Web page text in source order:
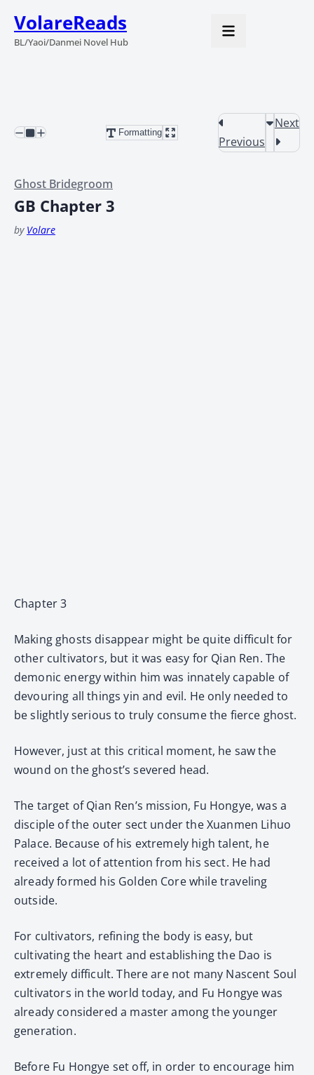
VolareReads
BL/Yaoi/Danmei Novel Hub
Formatting
Previous
Next
Ghost Bridegroom
GB Chapter 3
by Volare
Chapter 3
Making ghosts disappear might be quite difficult for
other cultivators, but it was easy for Qian Ren. The
demonic energy within him was innately capable of
devouring all things yin and evil. He only needed to
be slightly serious to truly consume the fierce ghost.
However, just at this critical moment, he saw the
wound on the ghost’s severed head.
The target of Qian Ren’s mission, Fu Hongye, was a
disciple of the outer sect under the Xuanmen Lihuo
Palace. Because of his extremely high talent, he
received a lot of attention from his sect. He had
already formed his Golden Core while traveling
outside.
For cultivators, refining the body is easy, but
cultivating the heart and establishing the Dao is
extremely difficult. There are not many Nascent Soul
cultivators in the world today, and Fu Hongye was
already considered a master among the younger
generation.
Before Fu Hongye set off, in order to encourage him